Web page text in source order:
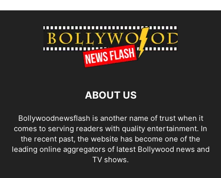
ABOUT US
Bollywoodnewsflash is another name of trust when it
comes to serving readers with quality entertainment. In
the recent past, the website has become one of the
leading online aggregators of latest Bollywood news and
TV shows.